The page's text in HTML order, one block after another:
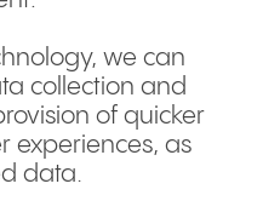
we can
collection and
of quicker
experiences, as
data.